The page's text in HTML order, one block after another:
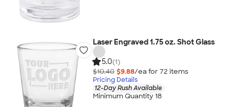
Laser Engraved 1.75 oz. Shot Glass
5.0(1)
$10.40 $9.88/ea for 72 items
Pricing Details
12-Day Rush Available
Minimum Quantity 18